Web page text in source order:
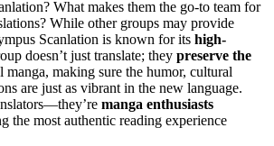
What makes them the go-to team for
While other groups may provide
Scanlation is known for its high-
doesn’t just translate; they preserve the
manga, making sure the humor, cultural
are just as vibrant in the new language.
manga enthusiasts
the most authentic reading experience